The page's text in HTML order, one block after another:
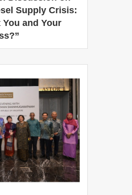
Supply Crisis:
and Your